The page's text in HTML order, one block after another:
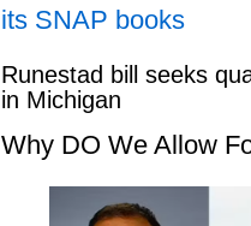
its SNAP books
Runestad bill seeks
in Michigan
Why DO We Allow